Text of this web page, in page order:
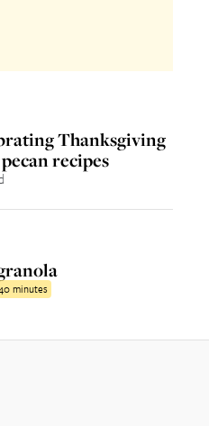
Thanksgiving
recipes
minutes